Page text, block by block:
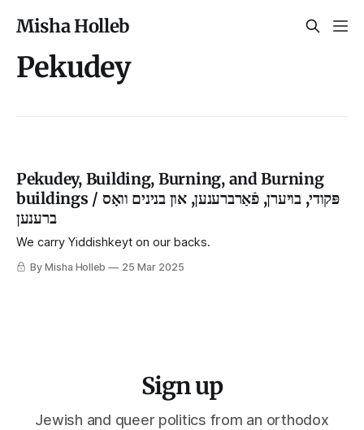
Misha Holleb
Pekudey
Pekudey, Building, Burning, and Burning
buildings / פּקודי, בויערן, פֿאַרברענען, און בנינים וואָס
ברענען
We carry Yiddishkeyt on our backs.
By Misha Holleb 25 Mar 2025
Sign up
Jewish and queer politics from an orthodox